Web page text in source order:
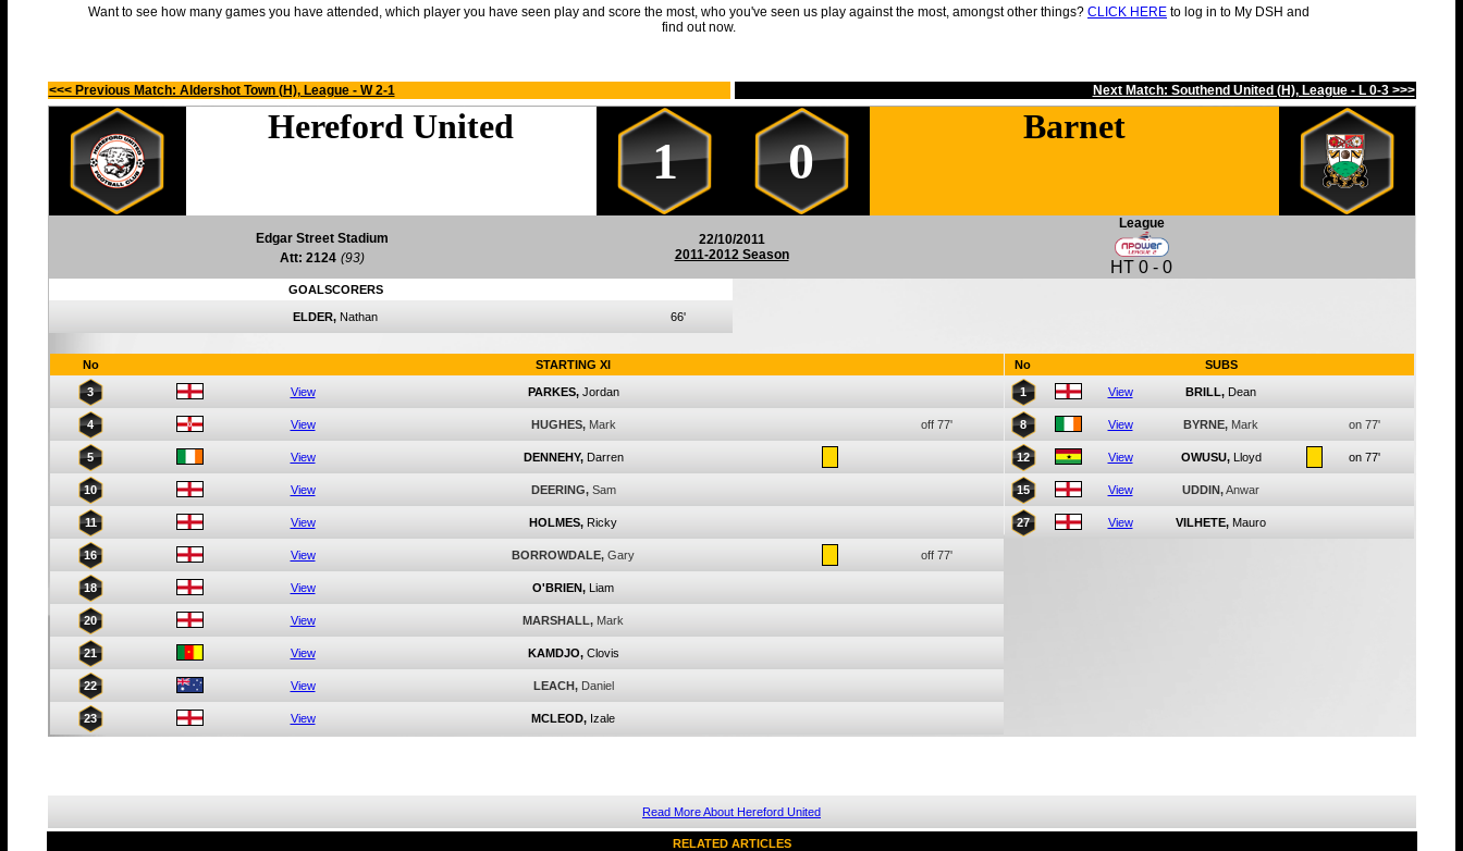
Want to see how many games you have attended, which player you have seen play and score the most, who you've seen us play against the most, amongst other things? CLICK HERE to log in to My DSH and
find out now.
<<< Previous Match: Aldershot Town (H), League - W 2-1 Next Match: Southend United (H), League - L 0-3 >>>
Hereford United
1 0
Barnet
Edgar Street Stadium
Att: 2124 (93)
22/10/2011
2011-2012 Season
League
HT 0 - 0
GOALSCORERS
ELDER, Nathan 66'
No STARTING XI
3 View PARKES, Jordan
4 View HUGHES, Mark off 77'
5 View DENNEHY, Darren
10 View DEERING, Sam
11 View HOLMES, Ricky
16 View BORROWDALE, Gary off 77'
18 View O'BRIEN, Liam
20 View MARSHALL, Mark
21 View KAMDJO, Clovis
22 View LEACH, Daniel
23 View MCLEOD, Izale
No SUBS
1 View BRILL, Dean
8 View BYRNE, Mark on 77'
12 View OWUSU, Lloyd on 77'
15 View UDDIN,Anwar
27 View VILHETE, Mauro
Read More About Hereford United
RELATED ARTICLES